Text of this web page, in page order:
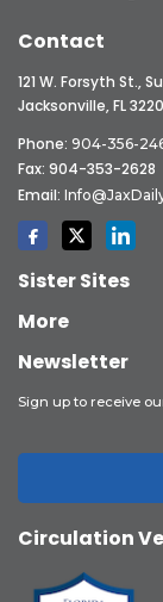
Contact
121 W. Forsyth St.,
Jacksonville, FL
Phone: 904-356-
Fax: 904-353-2628
Email:
Sister Sites
More
Newsletter
Sign up to receive
Circulation